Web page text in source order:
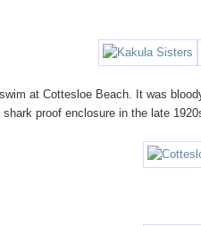
at Cottesloe Beach. It was
proof enclosure in the late